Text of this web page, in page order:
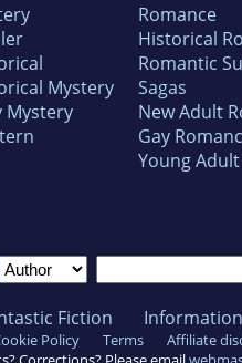
Mystery
Mystery
Romance
Historical
Romantic
Sagas
New Adult
Gay
Young
Fiction
Policy Terms Affiliate